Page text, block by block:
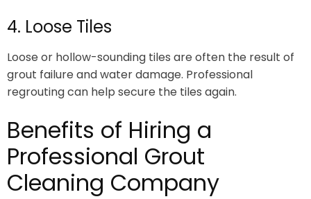
4. Loose Tiles
Loose or hollow-sounding tiles are often the result of
grout failure and water damage. Professional
regrouting can help secure the tiles again.
Benefits of Hiring a
Professional Grout
Cleaning Company